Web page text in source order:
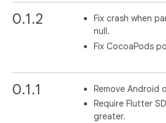
0.1.2
Fix crash when
null.
Fix CocoaPods
0.1.1
Remove Android
Require Flutter
greater.